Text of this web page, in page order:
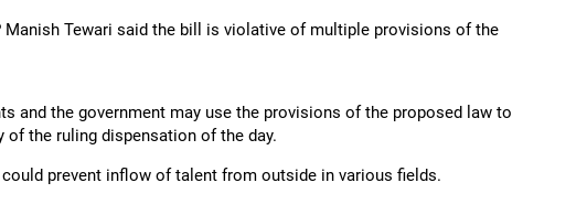
Tewari said the bill is violative of multiple provisions of the
and the government may use the provisions of the proposed law to
the ruling dispensation of the day.
prevent inflow of talent from outside in various fields.